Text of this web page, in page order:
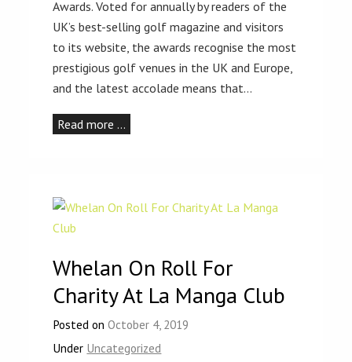
Awards. Voted for annually by readers of the
UK’s best-selling golf magazine and visitors
to its website, the awards recognise the most
prestigious golf venues in the UK and Europe,
and the latest accolade means that…
Read more …
Whelan On Roll For
Charity At La Manga Club
Posted onOctober 4, 2019
Under Uncategorized